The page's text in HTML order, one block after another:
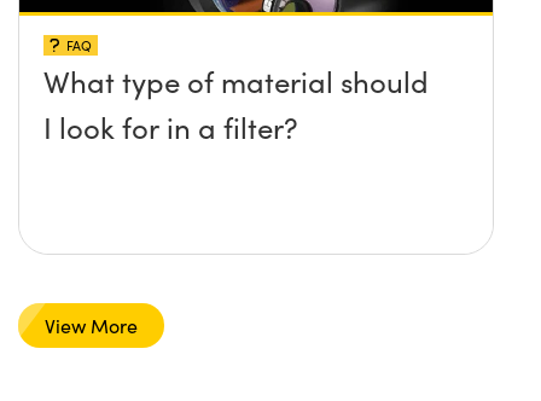
FAQ
What type of material should
I look for in a filter?
View More